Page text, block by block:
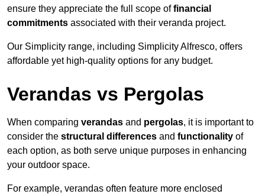
ensure they appreciate the full scope offinancial
commitments associated with their veranda project.
Our Simplicity range, including Simplicity Alfresco, offers
affordable yet high-quality options for any budget.
Verandas vs Pergolas
When comparing verandas and pergolas, it is important to
consider the structural differences and functionality of
each option, as both serve unique purposes in enhancing
your outdoor space.
For example, verandas often feature more enclosed